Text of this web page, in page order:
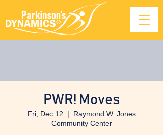
PWR! Moves
Fri, Dec 12
  |
Raymond W. Jones
Community Center